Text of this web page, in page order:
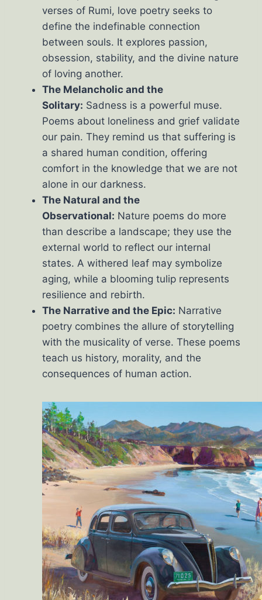
verses of Rumi, love poetry seeks to
define the indefinable connection
between souls. It explores passion,
obsession, stability, and the divine nature
of loving another.
The Melancholic and the
Solitary: Sadness is a powerful muse.
Poems about loneliness and grief validate
our pain. They remind us that suffering is
a shared human condition, offering
comfort in the knowledge that we are not
alone in our darkness.
The Natural and the
Observational: Nature poems do more
than describe a landscape; they use the
external world to reflect our internal
states. A withered leaf may symbolize
aging, while a blooming tulip represents
resilience and rebirth.
The Narrative and the Epic: Narrative
poetry combines the allure of storytelling
with the musicality of verse. These poems
teach us history, morality, and the
consequences of human action.